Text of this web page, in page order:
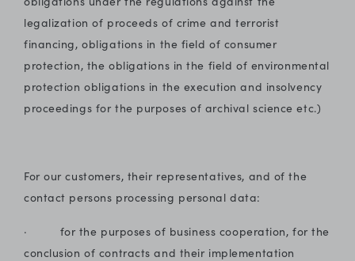
legalization of proceeds of crime and terrorist
financing, obligations in the field of consumer
protection, the obligations in the field of environmental
protection obligations in the execution and insolvency
proceedings for the purposes of archival science etc.)
For our customers, their representatives, and of the
contact persons processing personal data:
· for the purposes of business cooperation, for the
conclusion of contracts and their implementation